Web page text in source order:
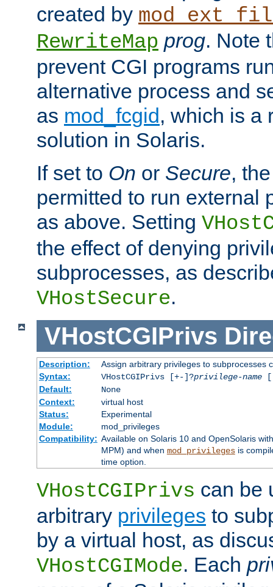
created by
RewriteMap prog. Note
prevent CGI programs
alternative process and
as mod_fcgid, which is a
solution in Solaris.
If set to On or Secure,
permitted to run external
as above. Setting
the effect of denying
subprocesses, as
VHostSecure.
VHostCGIPrivs
Description:
Assign arbitrary privileges to subprocesses
Syntax:
VHostCGIPrivs [+-]?privilege-name
Default:
None
Context:
virtual host
Status:
Experimental
Module:
mod_privileges
Compatibility: Available on Solaris 10 and OpenSolaris
MPM) and when mod_privilegesis
time option.
VHostCGIPrivs can be
arbitrary privileges to
by a virtual host, as
VHostCGIMode. Each